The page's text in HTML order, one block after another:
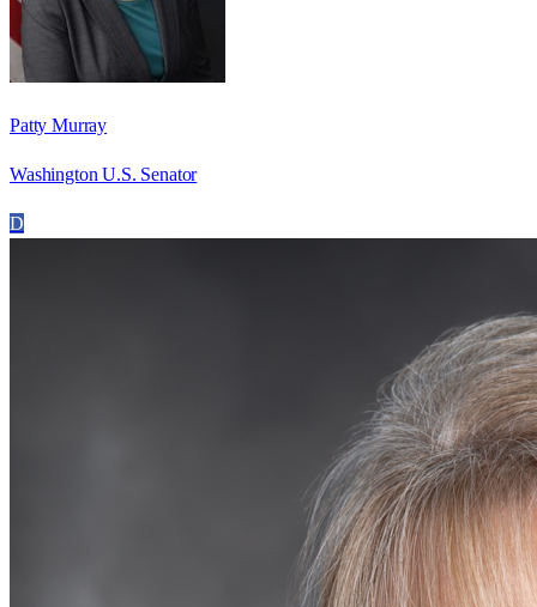
Patty Murray
Washington U.S. Senator
D